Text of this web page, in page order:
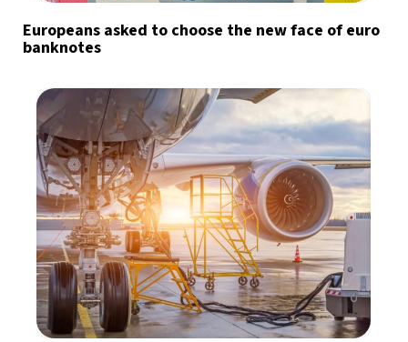
Europeans asked to choose the new face of euro
banknotes